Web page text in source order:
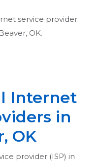
service provider
Beaver, OK.
Internet
in
OK
provider (ISP) in